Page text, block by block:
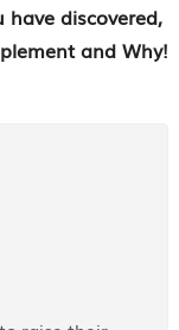
have discovered,
and Why!